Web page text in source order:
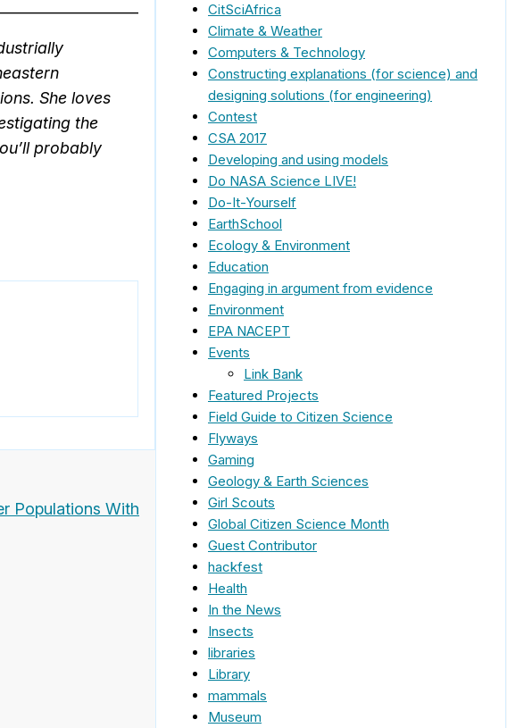
She loves
the
probably
Populations With
CitSciAfrica
Climate & Weather
Computers & Technology
Constructing explanations (for science) and
designing solutions (for engineering)
Contest
CSA 2017
Developing and using models
Do NASA Science LIVE!
Do-It-Yourself
EarthSchool
Ecology & Environment
Education
Engaging in argument from evidence
Environment
EPA NACEPT
Events
Link Bank
Featured Projects
Field Guide to Citizen Science
Flyways
Gaming
Geology & Earth Sciences
Girl Scouts
Global Citizen Science Month
Guest Contributor
hackfest
Health
In the News
Insects
libraries
Library
mammals
Museum